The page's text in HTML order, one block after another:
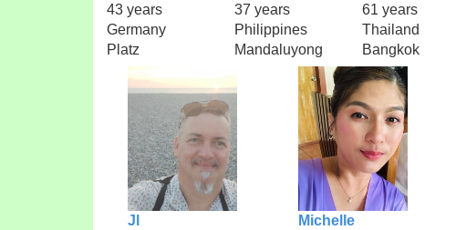
43 years
Germany
Platz
37 years
Philippines
Mandaluyong
61 years
Thailand
Bangkok
Jl
Michelle